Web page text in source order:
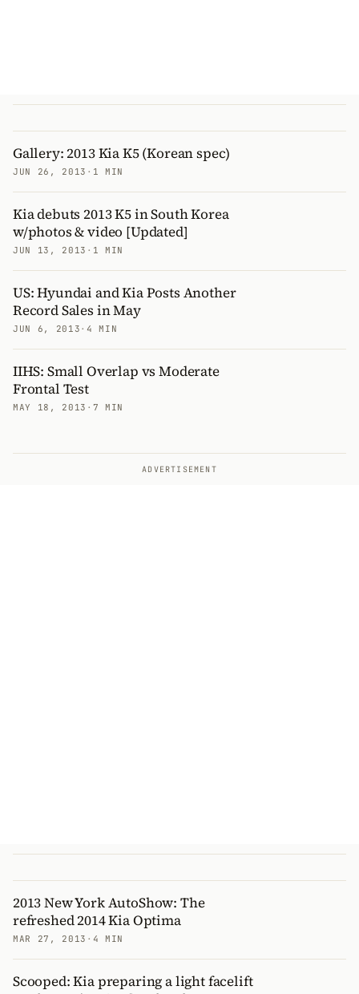
Gallery: 2013 Kia K5 (Korean spec)
JUN 26, 2013 · 1 MIN
Kia debuts 2013 K5 in South Korea
w/photos & video [Updated]
JUN 13, 2013 · 1 MIN
US: Hyundai and Kia Posts Another
Record Sales in May
JUN 6, 2013 · 4 MIN
IIHS: Small Overlap vs Moderate
Frontal Test
MAY 18, 2013 · 7 MIN
ADVERTISEMENT
2013 New York AutoShow: The
refreshed 2014 Kia Optima
MAR 27, 2013 · 4 MIN
Scooped: Kia preparing a light facelift